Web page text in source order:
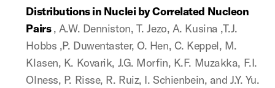
Distributions in Nuclei by Correlated Nucleon
Pairs, A.W. Denniston, T. Jezo, A. Kusina ,T.J.
Hobbs ,P. Duwentaster, O. Hen, C. Keppel, M.
Klasen, K. Kovarik, J.G. Morfin, K.F. Muzakka, F.I.
Olness, P. Risse, R. Ruiz, I. Schienbein, and J.Y. Yu.